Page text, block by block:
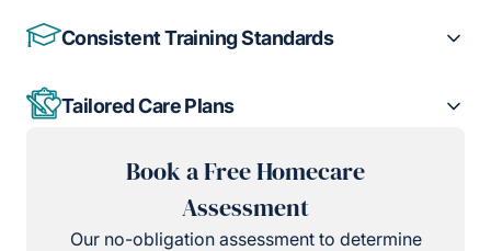
Consistent Training Standards
Tailored Care Plans
Book a Free Homecare
Assessment
Our no-obligation assessment to determine